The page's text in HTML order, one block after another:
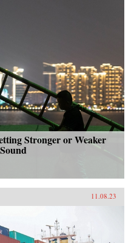
Stronger or Weaker
11.08.23